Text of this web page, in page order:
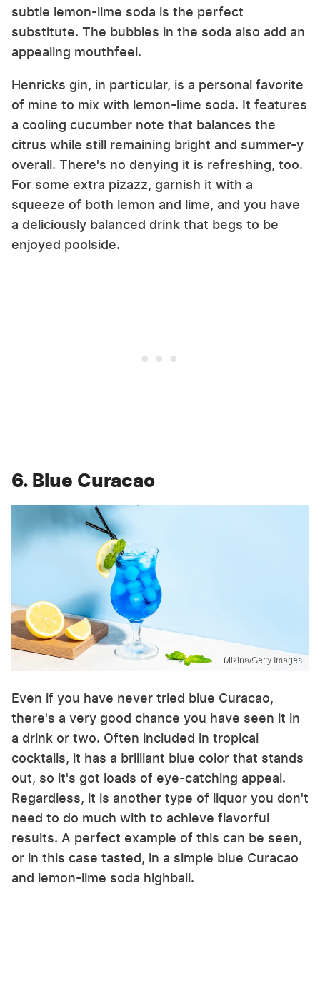
subtle lemon-lime soda is the perfect
substitute. The bubbles in the soda also add an
appealing mouthfeel.
Henricks gin, in particular, is a personal favorite
of mine to mix with lemon-lime soda. It features
a cooling cucumber note that balances the
citrus while still remaining bright and summer-y
overall. There's no denying it is refreshing, too.
For some extra pizazz, garnish it with a
squeeze of both lemon and lime, and you have
a deliciously balanced drink that begs to be
enjoyed poolside.
6. Blue Curacao
Mizina/Getty Images
Even if you have never tried blue Curacao,
there's a very good chance you have seen it in
a drink or two. Often included in tropical
cocktails, it has a brilliant blue color that stands
out, so it's got loads of eye-catching appeal.
Regardless, it is another type of liquor you don't
need to do much with to achieve flavorful
results. A perfect example of this can be seen,
or in this case tasted, in a simple blue Curacao
and lemon-lime soda highball.